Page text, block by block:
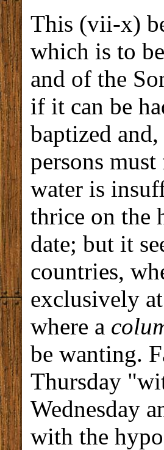
This (vii-x)
which is to
and of the
if it can be
baptized
persons
water is
thrice on the
date; but it
countries,
exclusively
where a
be wanting.
Thursday
Wednesday
with the